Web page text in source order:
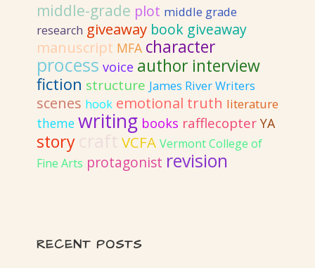
middle-grade plot middle grade
research giveaway book giveaway
manuscript MFA character
process voice author interview
fiction structure James River Writers
scenes hook emotional truth literature
theme writing books rafflecopter YA
story VCFA Vermont College of
Fine Arts protagonist revision
RECENT POSTS